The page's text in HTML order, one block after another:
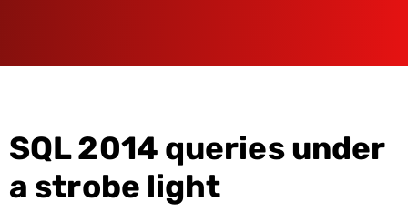
SQL 2014 queries under
a strobe light